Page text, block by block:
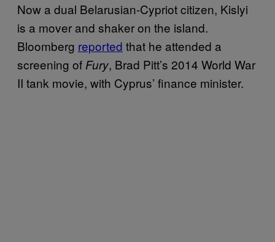
Now a dual Belarusian-Cypriot citizen, Kislyi
is a mover and shaker on the island.
Bloomberg reported that he attended a
screening of Fury, Brad Pitt’s 2014 World War
II tank movie, with Cyprus’ finance minister.